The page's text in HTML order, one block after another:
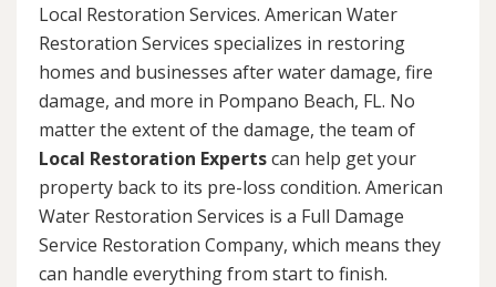
Local Restoration Services. American Water
Restoration Services specializes in restoring
homes and businesses after water damage, fire
damage, and more in Pompano Beach, FL. No
matter the extent of the damage, the team of
Local Restoration Expertscan help get your
property back to its pre-loss condition. American
Water Restoration Services is a Full Damage
Service Restoration Company, which means they
can handle everything from start to finish.